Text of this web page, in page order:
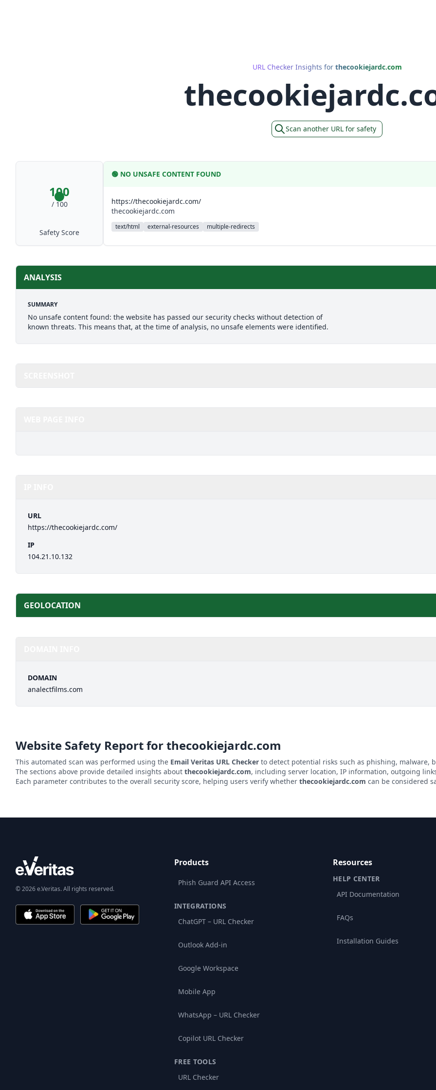
URL Checker Insights for thecookiejardc.com
Scan another URL for safety
100
/ 100
Safety Score
🟢 NO UNSAFE CONTENT FOUND
https://thecookiejardc.com/
thecookiejardc.com
text/html external-resources multiple-redirects
ANALYSIS
SUMMARY
No unsafe content found: the website has passed our security checks without detection of
known threats. This means that, at the time of analysis, no unsafe elements were identified.
URL
https://thecookiejardc.com/
IP
104.21.10.132
GEOLOCATION
DOMAIN
analectfilms.com
Website Safety Report forthecookiejardc.com
This automated scan was performed using the Email Veritas URL Checker to detect potential risks such as phishing, malware,
The sections above provide detailed insights about thecookiejardc.com, including server location, IP information, outgoing
Each parameter contributes to the overall security score, helping users verify whether thecookiejardc.com can be considered
© 2026 e.Veritas. All rights reserved.
Products
Phish Guard API Access
INTEGRATIONS
ChatGPT – URL Checker
Outlook Add-in
Google Workspace
Mobile App
WhatsApp – URL Checker
Copilot URL Checker
FREE TOOLS
URL Checker
Resources
HELP CENTER
API Documentation
FAQs
Installation Guides